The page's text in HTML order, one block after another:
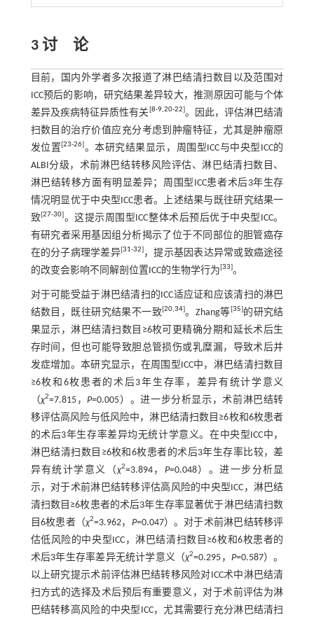
3 讨 论
目前，国内外学者多次报道了淋巴结清扫数目以及范围对
ICC预后的影响，研究结果差异较大，推测原因可能与个体
差异及疾病特征异质性有关 [8-9,20-22]。因此，评估淋巴结清
扫数目的治疗价值应充分考虑到肿瘤特征，尤其是肿瘤原
发位置[23-26]。本研究结果显示，周围型ICC与中央型ICC的
ALBI分级，术前淋巴结转移风险评估、淋巴结清扫数目、
淋巴结转移方面有明显差异；周围型ICC患者术后3年生存
情况明显优于中央型ICC患者。上述结果与既往研究结果一
致[27-30]。这提示周围型ICC整体术后预后优于中央型ICC。
有研究者采用基因组分析揭示了位于不同部位的胆管癌存
在的分子病理学差异[31-32]，提示基因表达异常或致癌途径
的改变会影响不同解剖位置ICC的生物学行为[33]。
对于可能受益于淋巴结清扫的ICC适应证和应该清扫的淋巴
结数目，既往研究结果不一致[20,34]。Zhang等[35]的研究结
果显示，淋巴结清扫数目≥6枚可更精确分期和延长术后生
存时间，但也可能导致胆总管损伤或乳糜漏，导致术后并
发症增加。本研究显示，在周围型ICC中，淋巴结清扫数目
≥6枚和6枚患者的术后3年生存率，差异有统计学意义
（χ2=7.815，P=0.005）。进一步分析显示，术前淋巴结转
移评估高风险与低风险中，淋巴结清扫数目≥6枚和6枚患者
的术后3年生存率差异均无统计学意义。在中央型ICC中，
淋巴结清扫数目≥6枚和6枚患者的术后3年生存率比较，差
异有统计学意义（χ2=3.894， P=0.048）。进一步分析显
示，对于术前淋巴结转移评估高风险的中央型ICC，淋巴结
清扫数目≥6枚患者的术后3年生存率显著优于淋巴结清扫数
目6枚患者（χ2=3.962， P=0.047）。对于术前淋巴结转移评
估低风险的中央型ICC，淋巴结清扫数目≥6枚和6枚患者的
术后3年生存率差异无统计学意义（χ2=0.295， P=0.587）。
以上研究提示术前评估淋巴结转移风险对ICC术中淋巴结清
扫方式的选择及术后预后有重要意义，对于术前评估为淋
巴结转移高风险的中央型ICC，尤其需要行充分淋巴结清扫